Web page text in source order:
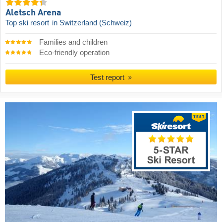
Aletsch Arena
Top ski resort in Switzerland (Schweiz)
Families and children
Eco-friendly operation
Test report